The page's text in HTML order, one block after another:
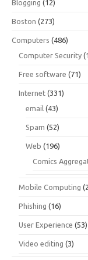
Blogging (12)
Boston (273)
Computers (486)
Computer Security
Free software (71)
Internet (331)
email (43)
Spam (52)
Web (196)
Comics
Mobile Computing
Phishing (16)
User Experience (53)
Video editing (3)